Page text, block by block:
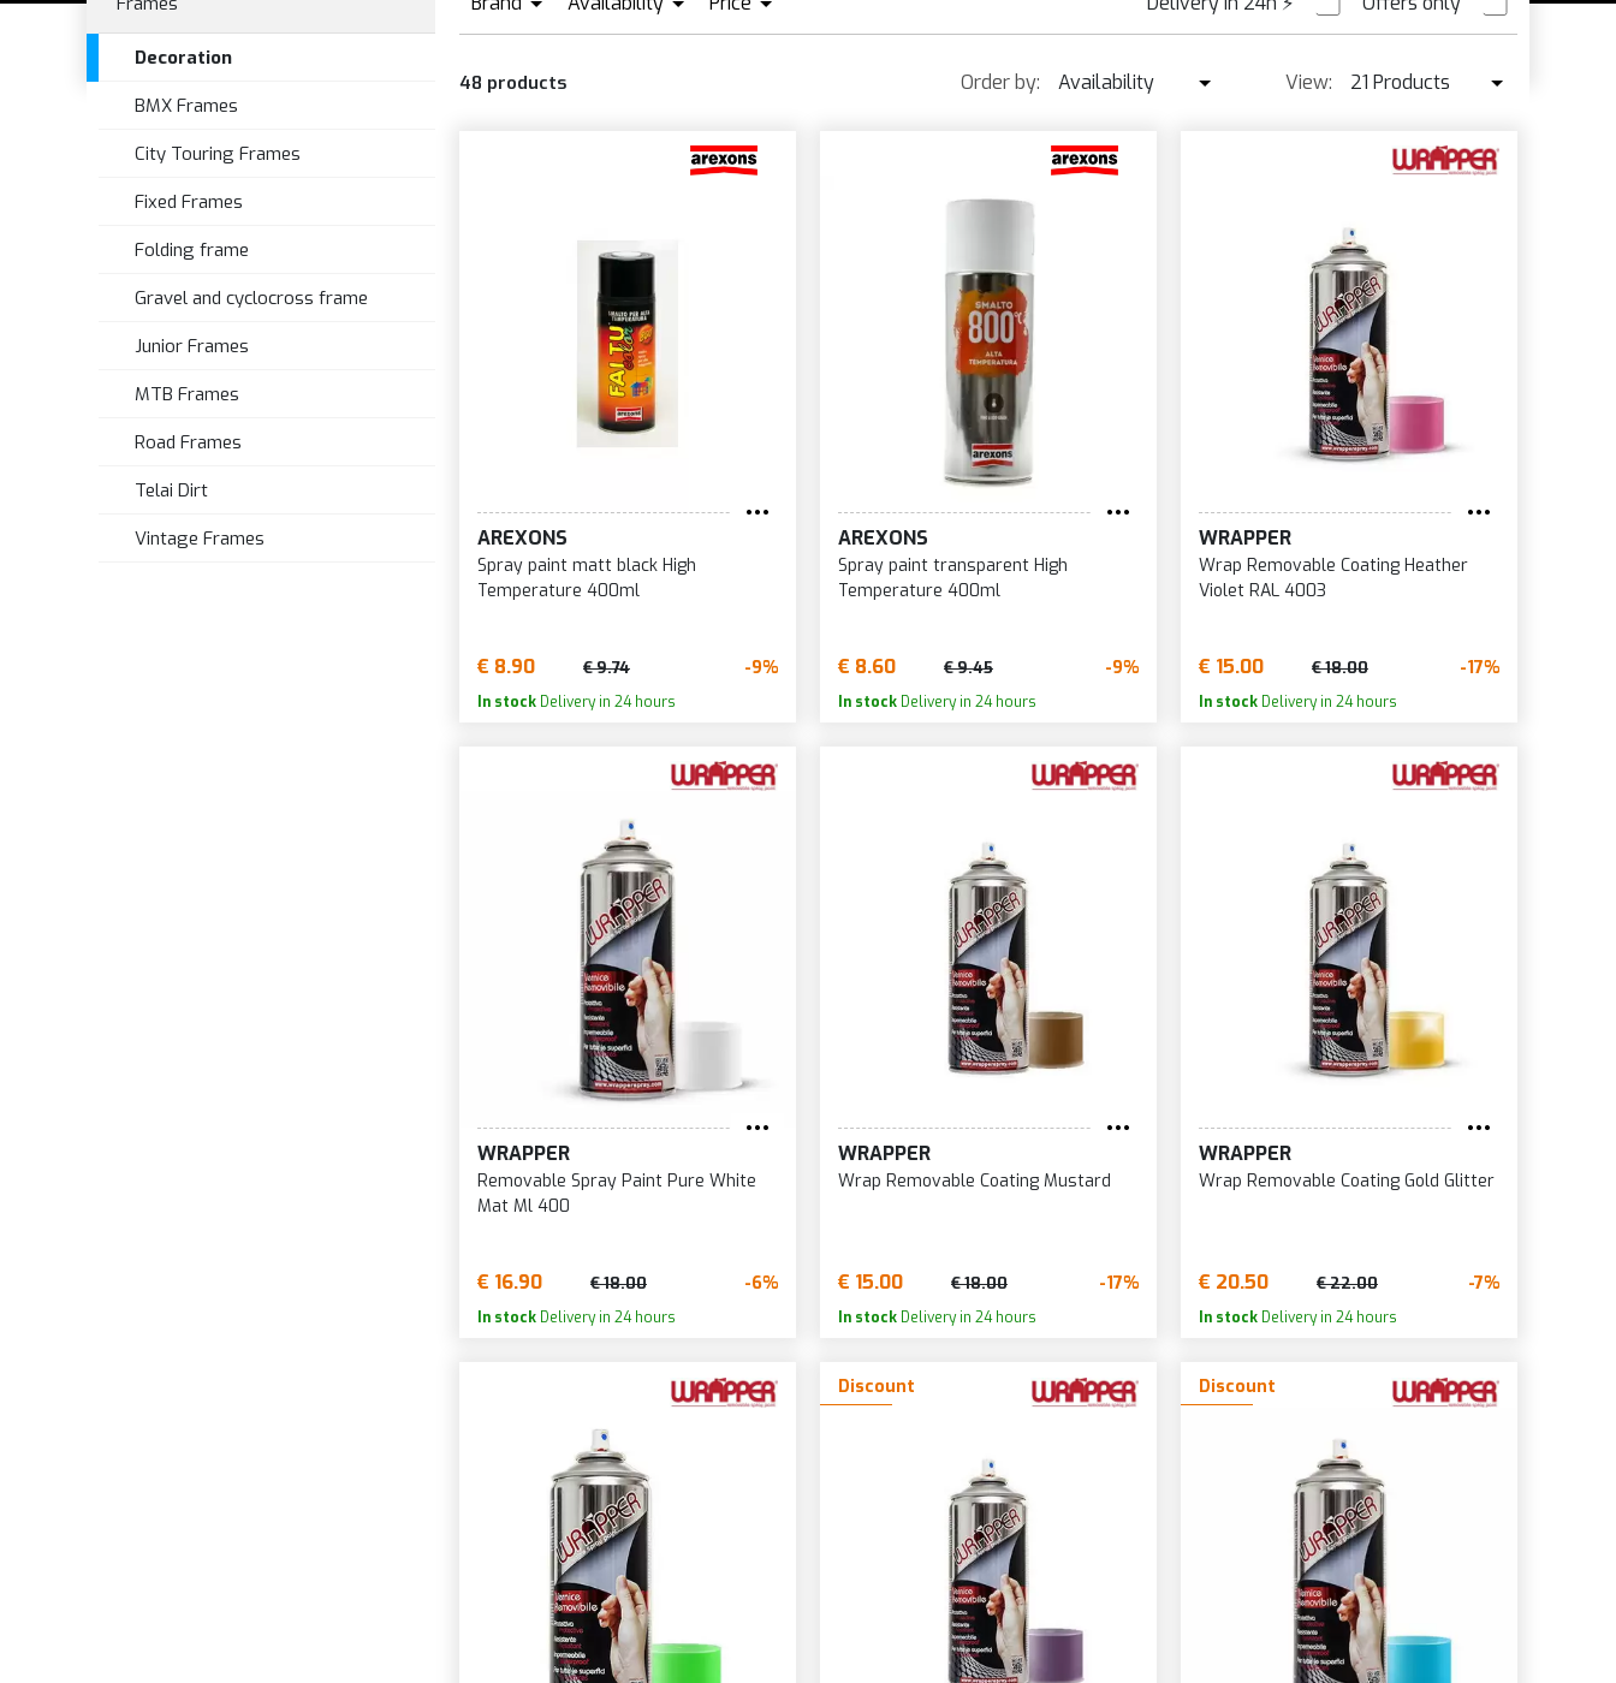
Decoration
BMX Frames
City Touring Frames
Fixed Frames
Folding frame
Gravel and cyclocross frame
Junior Frames
MTB Frames
Road Frames
Telai Dirt
Vintage Frames
48 products Order by:
Availability
Best seller ↓
View:
21 Products
42 Products
AREXONS
Spray paint matt black High
Temperature 400ml
€ 8.90 € 9.74 -9%
In stock Delivery in 24 hours
AREXONS
Spray paint transparent High
Temperature 400ml
€ 8.60 € 9.45 -9%
In stockDelivery in 24 hours
WRAPPER
Wrap Removable Coating Heather
Violet RAL 4003
€ 15.00 € 18.00 -17%
In stockDelivery in 24 hours
WRAPPER
Removable Spray Paint Pure White
Mat Ml 400
€ 16.90 € 18.00 -6%
In stock Delivery in 24 hours
WRAPPER
Wrap Removable Coating Mustard
€ 15.00 € 18.00 -17%
In stockDelivery in 24 hours
WRAPPER
Wrap Removable Coating Gold Glitter
€ 20.50 € 22.00 -7%
In stockDelivery in 24 hours
Discount Discount